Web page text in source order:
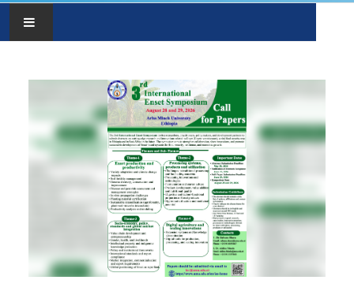
ADMINISTRATION
OFFICES
REGISTRAR